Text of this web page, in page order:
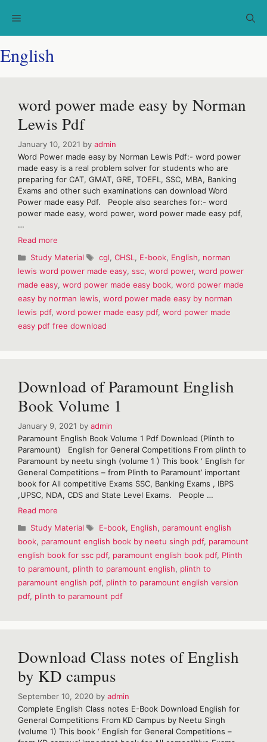
Menu
English
word power made easy by Norman
Lewis Pdf
January 10, 2021 by admin
Word Power made easy by Norman Lewis Pdf:- word power
made easy is a real problem solver for students who are
preparing for CAT, GMAT, GRE, TOEFL, SSC, MBA, Banking
Exams and other such examinations can download Word
Power made easy Pdf. People also searches for:- word
power made easy, word power, word power made easy pdf,
…
Read more
made
easy
by
Norman
Lewis
Categories
Study Material Tags
cgl, CHSL , E-book, English, norman
lewis word power made easy, ssc, word power, word power
made easy, word power made easy book, word power made
easy by norman lewis, word power made easy by norman
lewis pdf, word power made easy pdf, word power made
easy pdf free download
Download of Paramount English
Book Volume 1
January 9, 2021 by admin
Paramount English Book Volume 1 Pdf Download (Plinth to
Paramount) English for General Competitions From plinth to
Paramount by neetu singh (volume 1 ) This book ‘ English for
General Competitions – from Plinth to Paramount’ important
book for All competitive Exams SSC, Banking Exams , IBPS
,UPSC, NDA, CDS and State Level Exams. People …
Read more
Paramount
English
Book
Volume
Categories
Study Material Tags
E-book, English, paramount english
book, paramount english book by neetu singh pdf, paramount
english book for ssc pdf, paramount english book pdf, Plinth
to paramount, plinth to paramount english, plinth to
paramount english pdf, plinth to paramount english version
pdf, plinth to paramount pdf
Download Class notes of English
by KD campus
September 10, 2020 by admin
Complete English Class notes E-Book Download English for
General Competitions From KD Campus by Neetu Singh
(volume 1) This book ‘ English for General Competitions –